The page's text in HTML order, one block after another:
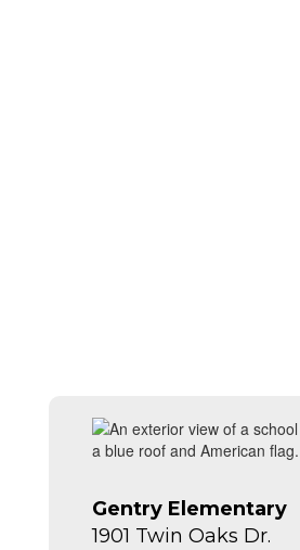
Gentry Elementary
1901 Twin Oaks Dr.